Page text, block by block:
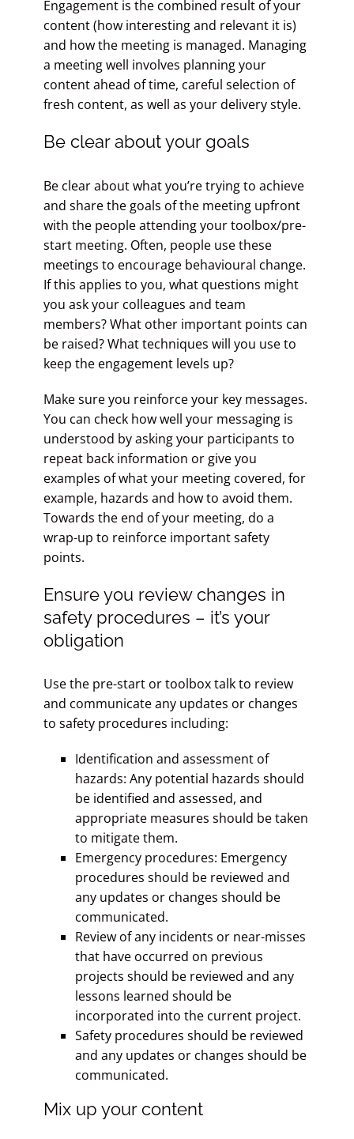
Engagement is the combined result of your
content (how interesting and relevant it is)
and how the meeting is managed. Managing
a meeting well involves planning your
content ahead of time, careful selection of
fresh content, as well as your delivery style.
Be clear about your goals
Be clear about what you’re trying to achieve
and share the goals of the meeting upfront
with the people attending your toolbox/pre-
start meeting. Often, people use these
meetings to encourage behavioural change.
If this applies to you, what questions might
you ask your colleagues and team
members? What other important points can
be raised? What techniques will you use to
keep the engagement levels up?
Make sure you reinforce your key messages.
You can check how well your messaging is
understood by asking your participants to
repeat back information or give you
examples of what your meeting covered, for
example, hazards and how to avoid them.
Towards the end of your meeting, do a
wrap-up to reinforce important safety
points.
Ensure you review changes in
safety procedures – it’s your
obligation
Use the pre-start or toolbox talk to review
and communicate any updates or changes
to safety procedures including:
Identification and assessment of
hazards: Any potential hazards should
be identified and assessed, and
appropriate measures should be taken
to mitigate them.
Emergency procedures: Emergency
procedures should be reviewed and
any updates or changes should be
communicated.
Review of any incidents or near-misses
that have occurred on previous
projects should be reviewed and any
lessons learned should be
incorporated into the current project.
Safety procedures should be reviewed
and any updates or changes should be
communicated.
Mix up your content